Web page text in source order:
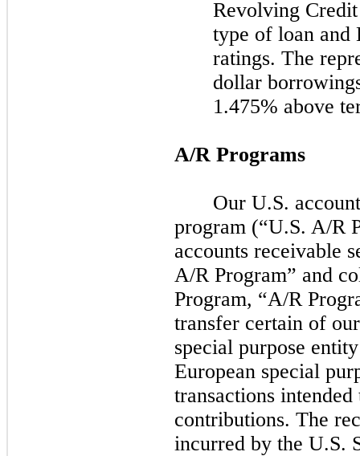
Revolving
type of loan and
ratings. The
dollar
1.475% above
A/R Programs
Our U.S.
program (“U.S. A/R
accounts receivable
A/R Program” and
Program, “A/R
transfer certain of
special purpose
European special
transactions
contributions. The
incurred by the U.S.